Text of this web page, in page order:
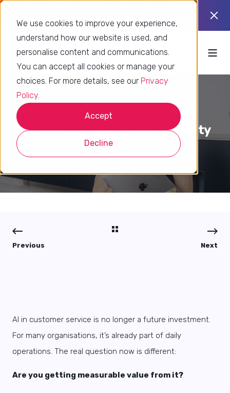
We use cookies to improve your experience,
understand how our website is used, and
personalise content and communications.
You can accept all cookies or manage your
choices. For more details, see our Privacy
Policy.
Accept
Decline
quiz
Agustina Rojo Flaherty 5 min read
AI ROI in CX: Stop Measuring Vanity
Metrics
Previous Next
AI in customer service is no longer a future investment.
For many organisations, it’s already part of daily
operations. The real question now is different:
Are you getting measurable value from it?